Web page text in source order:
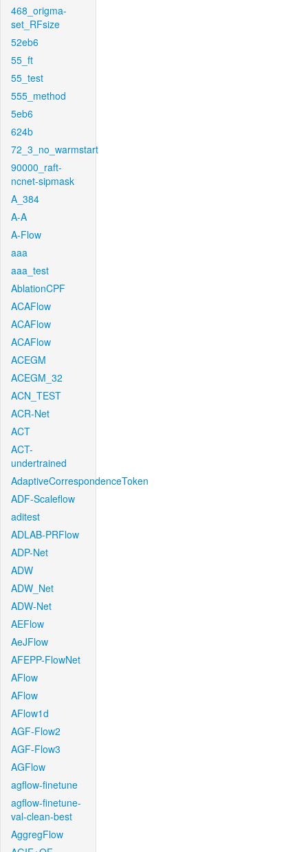
468_origma-
set_RFsize
52eb6
55_ft
55_test
555_method
5eb6
624b
72_3_no_warmstart
90000_raft-
ncnet-sipmask
A_384
A-A
A-Flow
aaa
aaa_test
AblationCPF
ACAFlow
ACAFlow
ACAFlow
ACEGM
ACEGM_32
ACN_TEST
ACR-Net
ACT
ACT-
undertrained
AdaptiveCorrespondenceToken
ADF-Scaleflow
aditest
ADLAB-PRFlow
ADP-Net
ADW
ADW_Net
ADW-Net
AEFlow
AeJFlow
AFEPP-FlowNet
AFlow
AFlow
AFlow1d
AGF-Flow2
AGF-Flow3
AGFlow
agflow-finetune
agflow-finetune-
val-clean-best
AggregFlow